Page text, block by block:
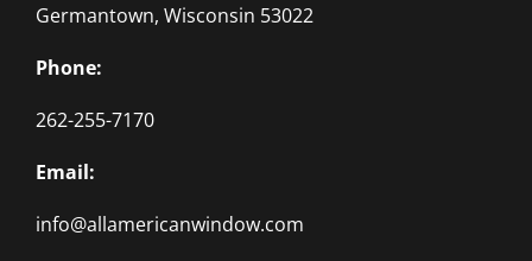
Germantown, Wisconsin 53022
Phone:
262-255-7170
Email:
info@allamericanwindow.com